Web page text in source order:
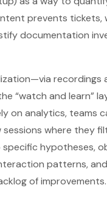
prevents tickets,
documentation
recordings
“watch and learn”
on analytics, teams
sessions where they
hypotheses,
patterns,
of improvements.